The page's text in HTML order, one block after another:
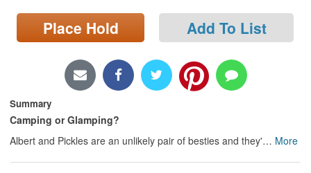
Locations/Hours (external
page)
Place Hold Add To List
Summary
Camping or Glamping?
Albert and Pickles are an unlikely pair of besties and they'… More